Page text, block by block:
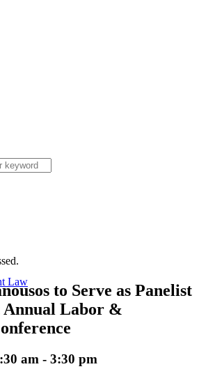
Law
to Serve as Panelist
Annual Labor &
am - 3:30 pm